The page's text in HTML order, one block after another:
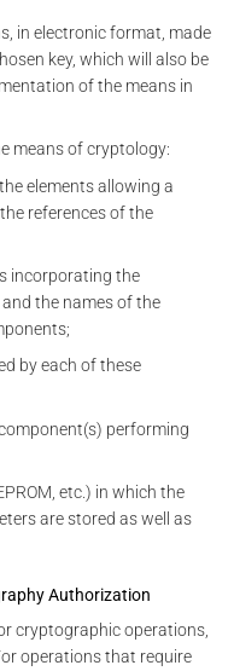
in electronic format, made
key, which will also be
of the means in
means of cryptology:
elements allowing a
references of the
incorporating the
the names of the
by each of these
performing
etc.) in which the
are stored as well as
Authorization
cryptographic operations,
operations that require